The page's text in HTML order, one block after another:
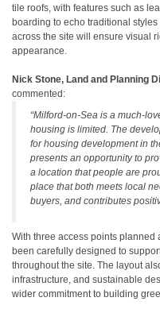
tile roofs, with features such as
boarding to echo traditional
across the site will ensure visual
appearance.
Nick Stone, Land and Planning
commented:
“Milford-on-Sea is a much-
housing is limited. The
for housing development in
presents an opportunity to
a location that people are
place that both meets local
buyers, and contributes
With three access points
been carefully designed to
throughout the site. The layout
infrastructure, and sustainable
wider commitment to building